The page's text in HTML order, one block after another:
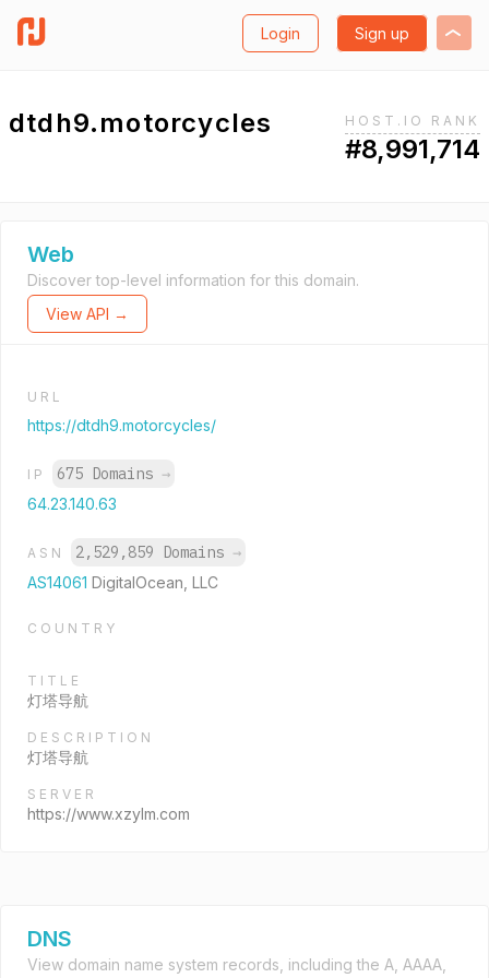
Login Sign up
dtdh9.motorcycles HOST.IO RANK
#8,991,714
Web
Discover top-level information for this domain.
View API →
URL
https://dtdh9.motorcycles/
IP 675 Domains →
64.23.140.63
ASN 2,529,859 Domains →
AS14061 DigitalOcean, LLC
COUNTRY
TITLE
灯塔导航
DESCRIPTION
灯塔导航
SERVER
https://www.xzylm.com
DNS
View domain name system records, including the A, AAAA,